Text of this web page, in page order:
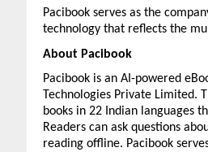
Pacibook serves as the
technology that reflects the
About Pacibook
Pacibook is an AI-powered
Technologies Private Limited.
books in 22 Indian languages
Readers can ask questions
reading offline. Pacibook